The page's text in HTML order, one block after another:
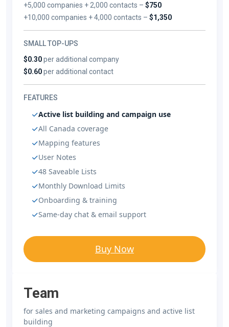
+5,000 companies + 2,000 contacts –$750
+10,000 companies + 4,000 contacts –$1,350
SMALL TOP-UPS
$0.30per additional company
$0.60per additional contact
FEATURES
Active list building and campaign use
All Canada coverage
Mapping features
User Notes
48 Saveable Lists
Monthly Download Limits
Onboarding & training
Same-day chat & email support
Buy Now
Team
for sales and marketing campaigns and active list
building